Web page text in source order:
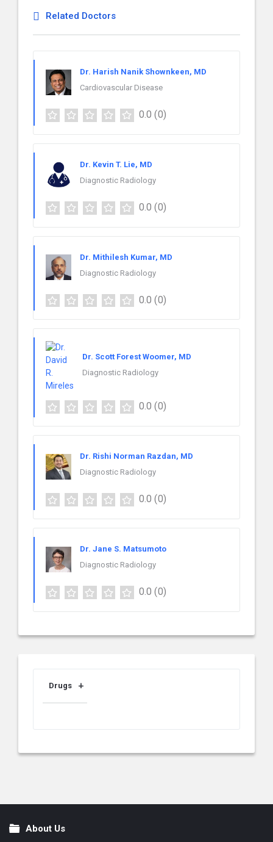
Related Doctors
Dr. Harish Nanik Shownkeen, MD
Cardiovascular Disease
0.0 (0)
Dr. Kevin T. Lie, MD
Diagnostic Radiology
0.0 (0)
Dr. Mithilesh Kumar, MD
Diagnostic Radiology
0.0 (0)
Dr. Scott Forest Woomer, MD
Diagnostic Radiology
0.0 (0)
Dr. Rishi Norman Razdan, MD
Diagnostic Radiology
0.0 (0)
Dr. Jane S. Matsumoto
Diagnostic Radiology
0.0 (0)
Drugs
FooterAbout Us